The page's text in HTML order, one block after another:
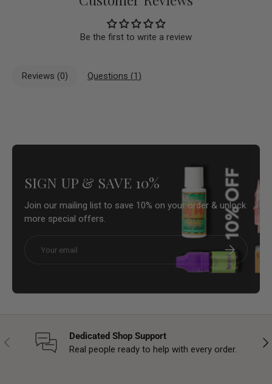
Be the first to write a review
Reviews (0) Questions (1)
SIGN UP & SAVE 10%
Join our mailing list to save 10% on your order & unlock
more special offers.
Subscribe
Previous
Dedicated Shop Support
Real people ready to help with every order.